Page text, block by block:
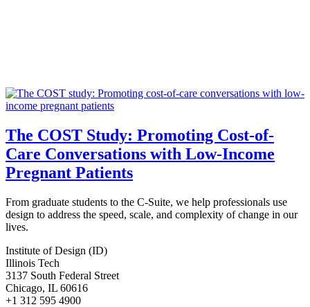
The COST Study: Promoting Cost-of-
Care Conversations with Low-Income
Pregnant Patients
From graduate students to the C-Suite, we help professionals use
design to address the speed, scale, and complexity of change in our
lives.
Institute of Design (ID)
Illinois Tech
3137 South Federal Street
Chicago, IL 60616
+1 312 595 4900